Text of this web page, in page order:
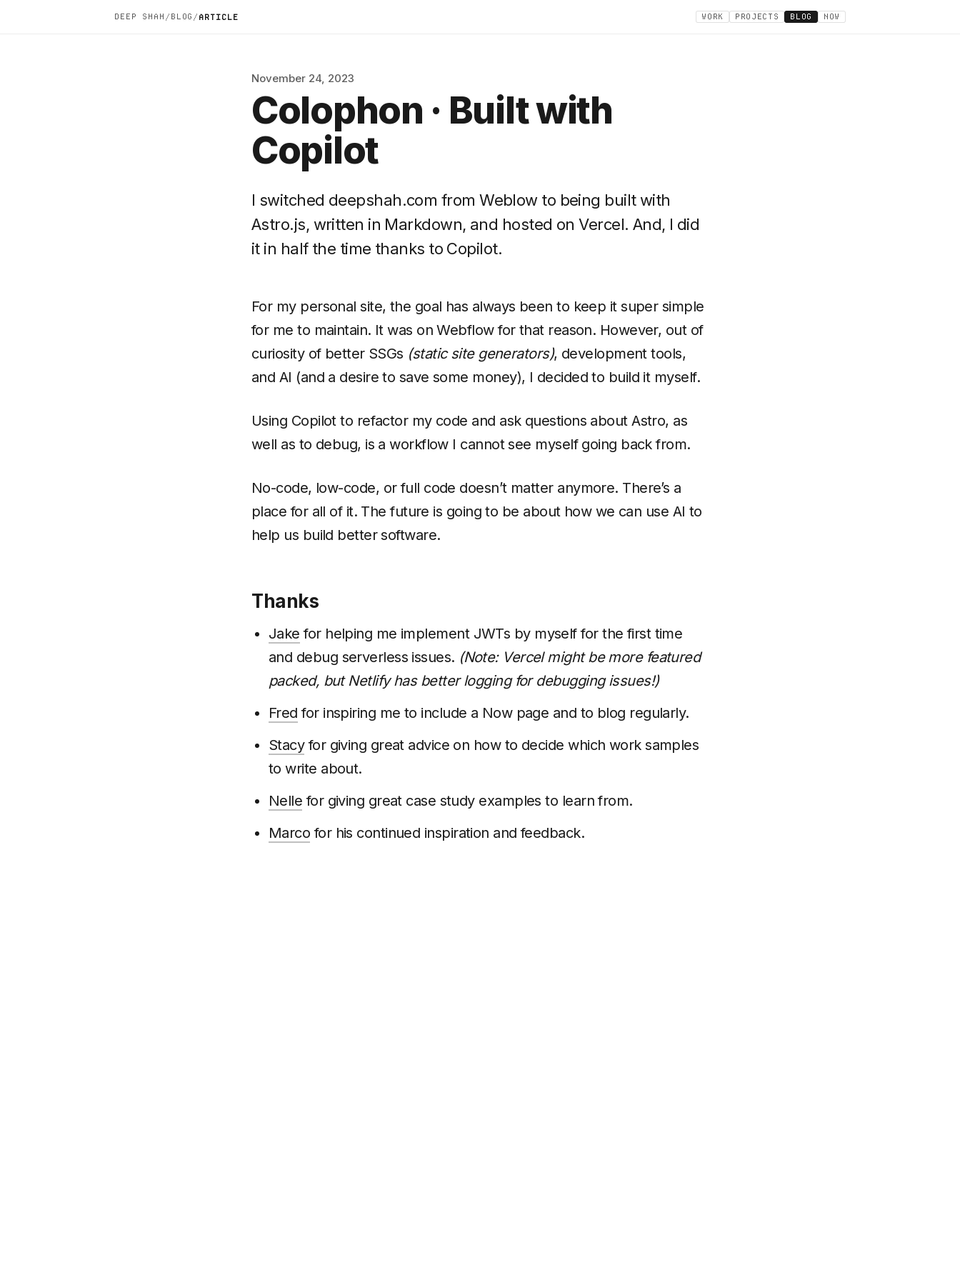
DEEP SHAH / BLOG / ARTICLE WORK PROJECTS BLOG NOW
November 24, 2023
Colophon · Built with
Copilot
I switched deepshah.com from Weblow to being built with
Astro.js, written in Markdown, and hosted on Vercel. And, I did
it in half the time thanks to Copilot.
For my personal site, the goal has always been to keep it super simple
for me to maintain. It was on Webflow for that reason. However, out of
curiosity of better SSGs (static site generators), development tools,
and AI (and a desire to save some money), I decided to build it myself.
Using Copilot to refactor my code and ask questions about Astro, as
well as to debug, is a workflow I cannot see myself going back from.
No-code, low-code, or full code doesn’t matter anymore. There’s a
place for all of it. The future is going to be about how we can use AI to
help us build better software.
Thanks
Jake for helping me implement JWTs by myself for the first time
and debug serverless issues. (Note: Vercel might be more featured
packed, but Netlify has better logging for debugging issues!)
Fred for inspiring me to include a Now page and to blog regularly.
Stacyfor giving great advice on how to decide which work samples
to write about.
Nelle for giving great case study examples to learn from.
Marco for his continued inspiration and feedback.